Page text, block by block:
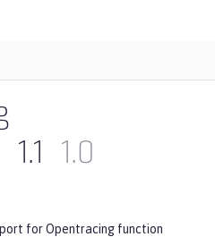
1.1 1.0
for Opentracing function